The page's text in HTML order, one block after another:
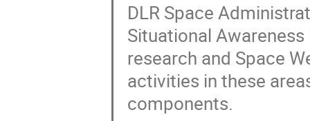
DLR Space
Situational
research and Space
activities in these
components.